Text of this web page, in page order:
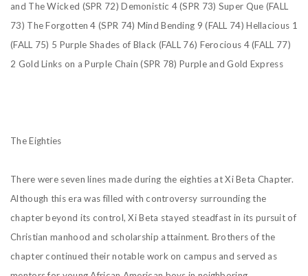
and The Wicked (SPR 72) Demonistic 4 (SPR 73) Super Que (FALL
73) The Forgotten 4 (SPR 74) Mind Bending 9 (FALL 74) Hellacious 1
(FALL 75) 5 Purple Shades of Black (FALL 76) Ferocious 4 (FALL 77)
2 Gold Links on a Purple Chain (SPR 78) Purple and Gold Express
The Eighties
There were seven lines made during the eighties at Xi Beta Chapter.
Although this era was filled with controversy surrounding the
chapter beyond its control, Xi Beta stayed steadfast in its pursuit of
Christian manhood and scholarship attainment. Brothers of the
chapter continued their notable work on campus and served as